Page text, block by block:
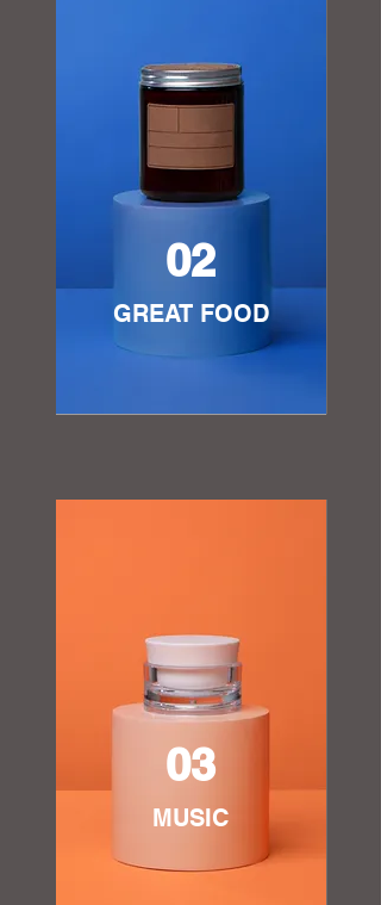
02
GREAT FOOD
03
MUSIC